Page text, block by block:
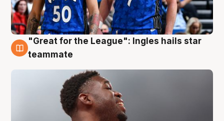
6 Aug
"Great for the League": Ingles hails star
teammate